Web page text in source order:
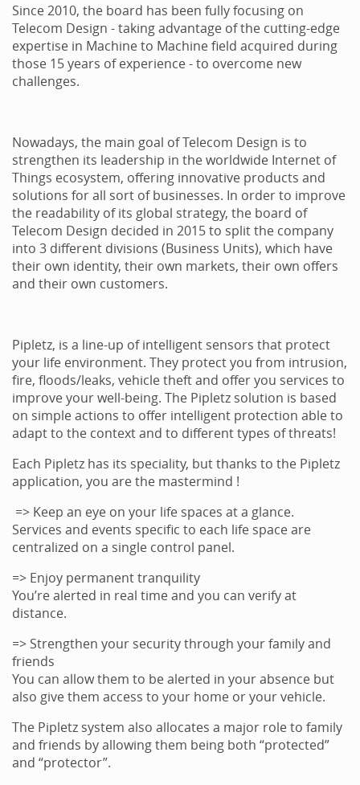
Since 2010, the board has been fully focusing on
Telecom Design - taking advantage of the cutting-edge
expertise in Machine to Machine field acquired during
those 15 years of experience - to overcome new
challenges.
Nowadays, the main goal of Telecom Design is to
strengthen its leadership in the worldwide Internet of
Things ecosystem, offering innovative products and
solutions for all sort of businesses. In order to improve
the readability of its global strategy, the board of
Telecom Design decided in 2015 to split the company
into 3 different divisions (Business Units), which have
their own identity, their own markets, their own offers
and their own customers.
Pipletz, is a line-up of intelligent sensors that protect
your life environment. They protect you from intrusion,
fire, floods/leaks, vehicle theft and offer you services to
improve your well-being. The Pipletz solution is based
on simple actions to offer intelligent protection able to
adapt to the context and to different types of threats!
Each Pipletz has its speciality, but thanks to the Pipletz
application, you are the mastermind !
=> Keep an eye on your life spaces at a glance.
Services and events specific to each life space are
centralized on a single control panel.
=> Enjoy permanent tranquility
You’re alerted in real time and you can verify at
distance.
=> Strengthen your security through your family and
friends
You can allow them to be alerted in your absence but
also give them access to your home or your vehicle.
The Pipletz system also allocates a major role to family
and friends by allowing them being both “protected”
and “protector”.